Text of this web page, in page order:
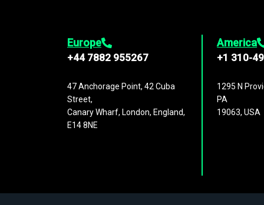
Europe
+44 7882 955267
47 Anchorage Point, 42 Cuba
Street,
Canary Wharf, London, England,
E14 8NE
America
+1 310-
1295 N
PA
19063, USA